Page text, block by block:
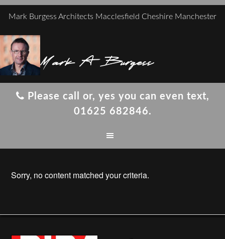
Mark A Burgess
Mark Burgess Architects Macclesfield Cheshire Manchester
Please call or, yes you can even text,
01625 682846.
Sorry, no content matched your criteria.